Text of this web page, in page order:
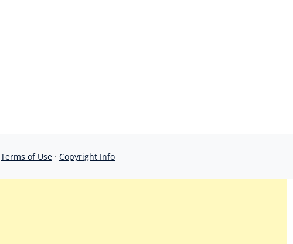
Terms of Use · Copyright Info